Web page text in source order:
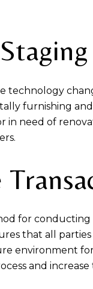
technology
furnishing
need of
for
that all
environment
and increase